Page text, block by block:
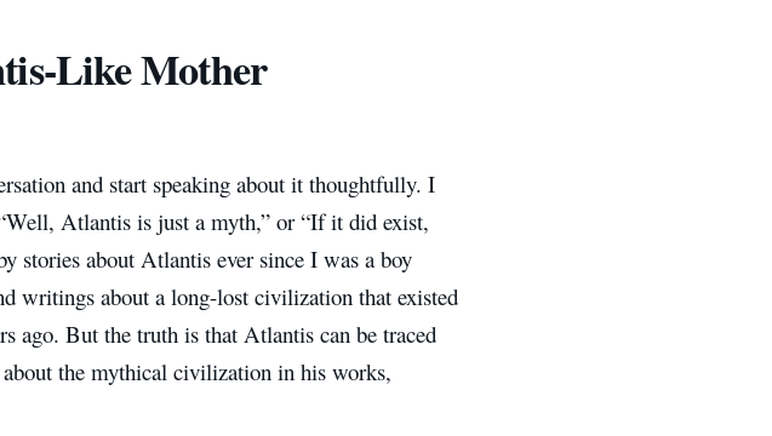
Like Mother
and start speaking about it thoughtfully. I
Atlantis is just a myth,” or “If it did exist,
stories about Atlantis ever since I was a boy
writings about a long-lost civilization that existed
ago. But the truth is that Atlantis can be traced
the mythical civilization in his works,